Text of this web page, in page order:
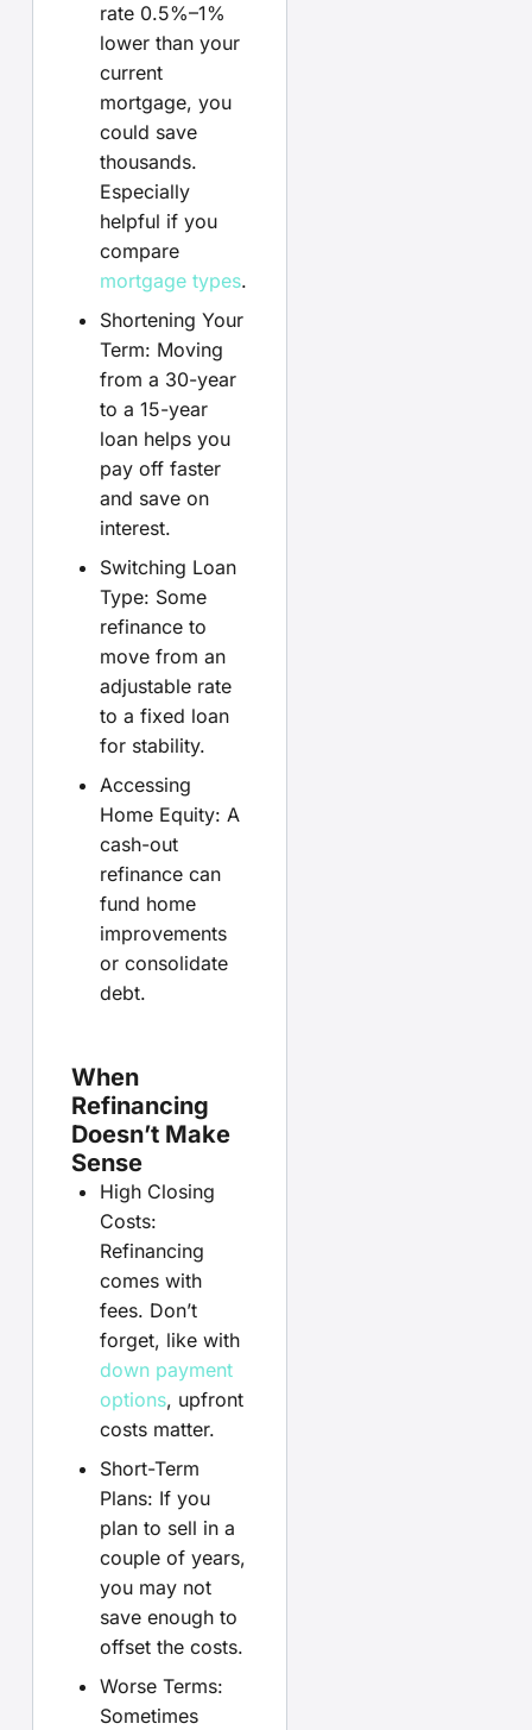
rate 0.5%–1%
lower than your
current
mortgage, you
could save
thousands.
Especially
helpful if you
compare
mortgage types.
Shortening Your
Term: Moving
from a 30-year
to a 15-year
loan helps you
pay off faster
and save on
interest.
Switching Loan
Type: Some
refinance to
move from an
adjustable rate
to a fixed loan
for stability.
Accessing
Home Equity: A
cash-out
refinance can
fund home
improvements
or consolidate
debt.
When
Refinancing
Doesn’t Make
Sense
High Closing
Costs:
Refinancing
comes with
fees. Don’t
forget, like with
down payment
options, upfront
costs matter.
Short-Term
Plans: If you
plan to sell in a
couple of years,
you may not
save enough to
offset the costs.
Worse Terms:
Sometimes